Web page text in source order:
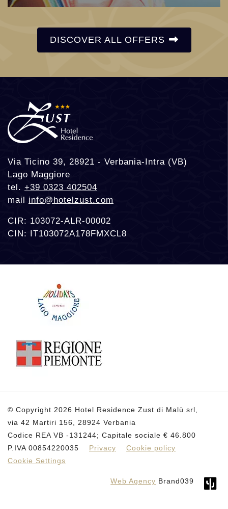
DISCOVER ALL OFFERS
Via Ticino 39, 28921 - Verbania-Intra (VB)
Lago Maggiore
tel. +39 0323 402504
mail info@hotelzust.com
CIR: 103072-ALR-00002
CIN: IT103072A178FMXCL8
© Copyright 2026 Hotel Residence Zust di Malù srl,
via 42 Martiri 156, 28924 Verbania
Codice REA VB -131244; Capitale sociale € 46.800
P.IVA 00854220035
Privacy
Cookie policy
Cookie Settings
Web Agency Brand039